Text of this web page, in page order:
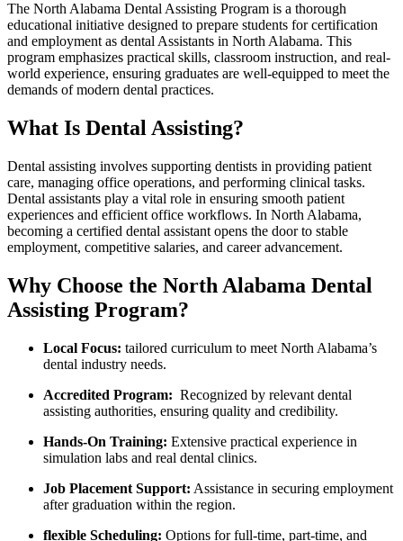
The North⁤ Alabama Dental Assisting Program is a thorough
educational initiative designed to prepare students for certification
and employment as⁢ dental Assistants in North‍ Alabama. This
program emphasizes practical skills, classroom instruction, and real-
world experience, ensuring graduates are well-equipped to meet the​
demands of modern dental practices.
What Is Dental Assisting?
Dental assisting involves supporting dentists in providing patient
care, managing⁣ office operations, and performing clinical tasks.
Dental assistants play a vital role in ensuring smooth patient
experiences and efficient ⁢office workflows. In North Alabama,​
becoming a certified dental assistant opens the door to stable
employment, competitive salaries, and career advancement.
Why Choose the North Alabama Dental
Assisting Program?
Local Focus: tailored curriculum to meet⁢ North Alabama’s
dental industry⁤ needs.
Accredited Program: ‍ Recognized by relevant dental
assisting authorities, ensuring quality and ⁢credibility.
Hands-On Training: Extensive practical experience in
simulation labs and ‌real dental clinics.
Job‌ Placement Support: Assistance in⁤ securing employment
after graduation within the region.
flexible Scheduling: Options for full-time, part-time, and